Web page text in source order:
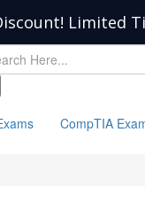
Limited
CompTIA